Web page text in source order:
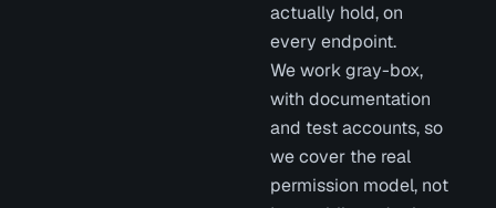
actually hold, on
every endpoint.
We work gray-box,
with documentation
and test accounts, so
we cover the real
permission model, not